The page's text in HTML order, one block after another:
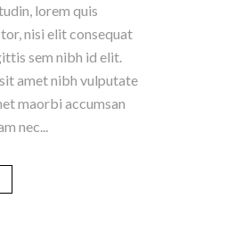
lorem quis
nisi elit consequat
sem nibh id elit.
amet nibh vulputate
maorbi accumsan
nec...